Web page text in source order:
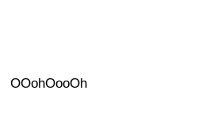
OOohOooOh